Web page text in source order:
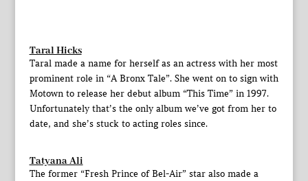
Taral Hicks
Taral made a name for herself as an actress with her most
prominent role in “A Bronx Tale”. She went on to sign with
Motown to release her debut album “This Time” in 1997.
Unfortunately that’s the only album we’ve got from her to
date, and she’s stuck to acting roles since.
Tatyana Ali
The former “Fresh Prince of Bel-Air” star also made a